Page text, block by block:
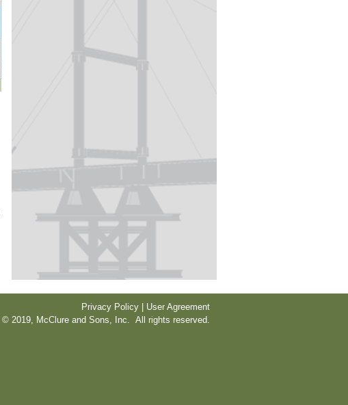
Privacy Policy | User Agreement
© 2019, McClure and Sons, Inc. All rights reserved.